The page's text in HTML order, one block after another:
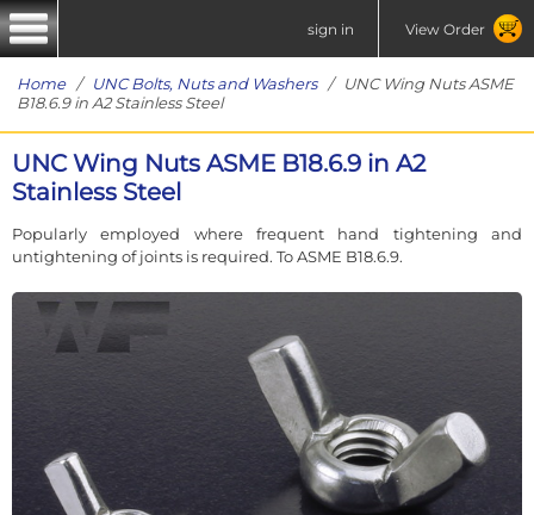
sign in View Order
Home/ UNC Bolts, Nuts and Washers/ UNC Wing Nuts ASME
B18.6.9 in A2 Stainless Steel
UNC Wing Nuts ASME B18.6.9 in A2
Stainless Steel
Popularly employed where frequent hand tightening and
untightening of joints is required. To ASME B18.6.9.